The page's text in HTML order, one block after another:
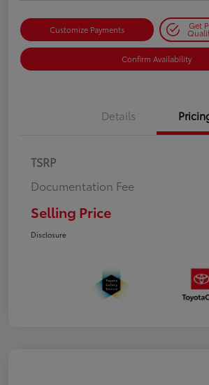
Customize Payments Get
Confirm Availability
Details
TSRP
Documentation Fee
Selling Price
Disclosure